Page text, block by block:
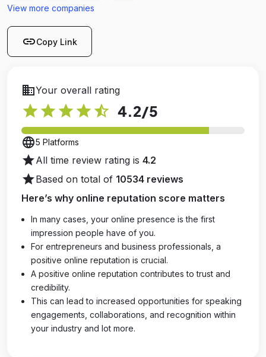
View more companies
linkCopy Link
businessYour overall rating
star star star star star_half 4.2/5
language5 Platforms
starAll time review rating is 4.2
starBased on total of 10534 reviews
Here’s why online reputation score matters
In many cases, your online presence is the first
impression people have of you.
For entrepreneurs and business professionals, a
positive online reputation is crucial.
A positive online reputation contributes to trust and
credibility.
This can lead to increased opportunities for speaking
engagements, collaborations, and recognition within
your industry and lot more.